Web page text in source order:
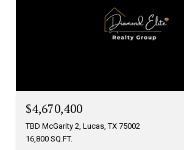
$4,670,400
TBD McGarity 2, Lucas, TX 75002
16,800 SQ.FT.